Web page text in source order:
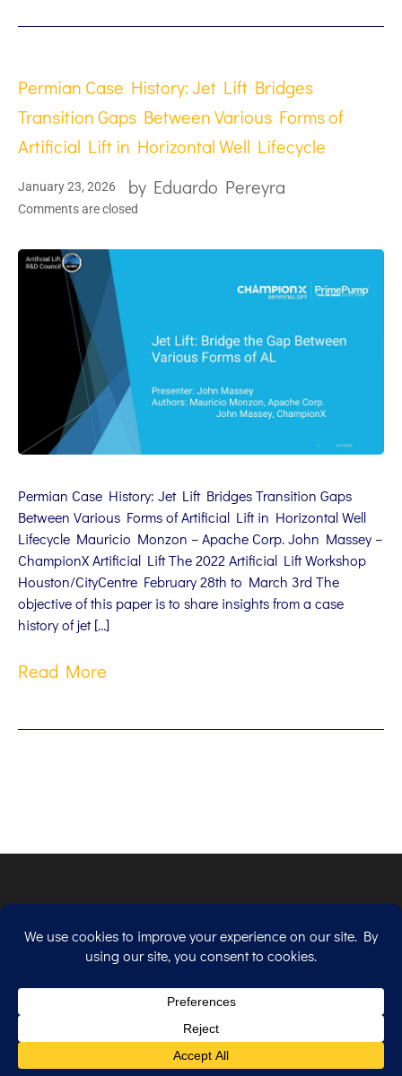
Permian Case History: Jet Lift Bridges
Transition Gaps Between Various Forms of
Artificial Lift in Horizontal Well Lifecycle
January 23, 2026 by Eduardo Pereyra
Comments are closed
Permian Case History: Jet Lift Bridges Transition Gaps
Between Various Forms of Artificial Lift in Horizontal Well
Lifecycle Mauricio Monzon – Apache Corp. John Massey –
ChampionX Artificial Lift The 2022 Artificial Lift Workshop
Houston/CityCentre February 28th to March 3rd The
objective of this paper is to share insights from a case
history of jet […]
Read More
Copyright © 2026. All Rights Reserved.